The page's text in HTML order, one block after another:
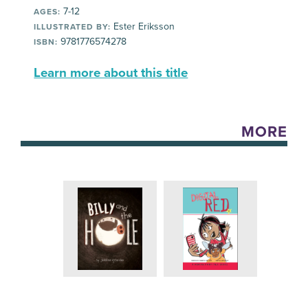
AGES: 7-12
ILLUSTRATED BY: Ester Eriksson
ISBN: 9781776574278
Learn more about this title
MORE